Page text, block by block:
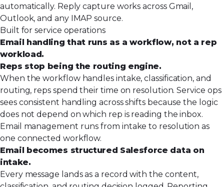
automatically. Reply capture works across Gmail,
Outlook, and any IMAP source.
Built for service operations
Email handling that runs as a workflow, not a rep
workload.
Reps stop being the routing engine.
When the workflow handles intake, classification, and
routing, reps spend their time on resolution. Service ops
sees consistent handling across shifts because the logic
does not depend on which rep is reading the inbox.
Email management runs from intake to resolution as
one connected workflow.
Email becomes structured Salesforce data on
intake.
Every message lands as a record with the content,